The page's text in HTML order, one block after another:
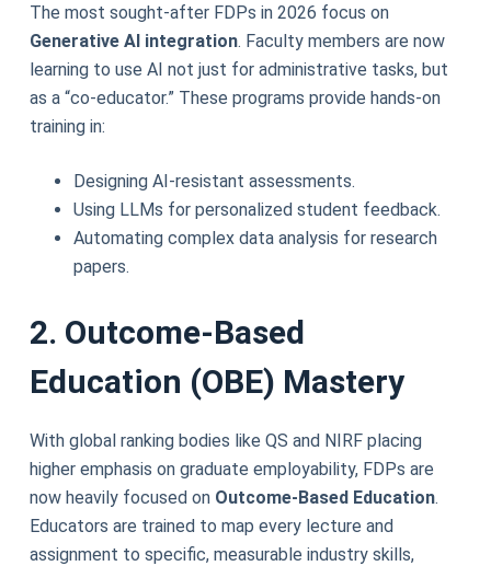
The most sought-after FDPs in 2026 focus on
Generative AI integration. Faculty members are now
learning to use AI not just for administrative tasks, but
as a “co-educator.” These programs provide hands-on
training in:
Designing AI-resistant assessments.
Using LLMs for personalized student feedback.
Automating complex data analysis for research
papers.
2. Outcome-Based
Education (OBE) Mastery
With global ranking bodies like QS and NIRF placing
higher emphasis on graduate employability, FDPs are
now heavily focused on Outcome-Based Education.
Educators are trained to map every lecture and
assignment to specific, measurable industry skills,